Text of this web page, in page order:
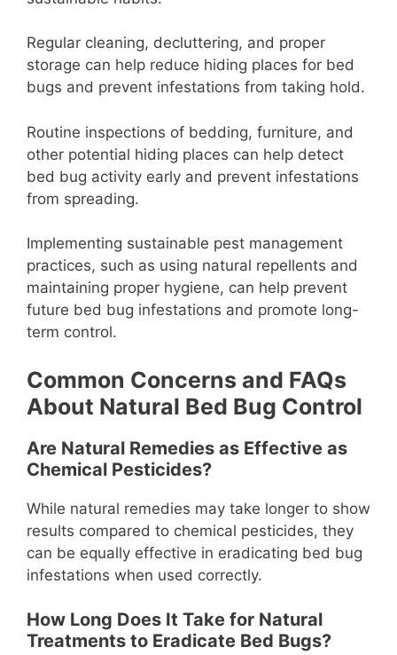
Regular cleaning, decluttering, and proper
storage can help reduce hiding places for bed
bugs and prevent infestations from taking hold.
Routine inspections of bedding, furniture, and
other potential hiding places can help detect
bed bug activity early and prevent infestations
from spreading.
Implementing sustainable pest management
practices, such as using natural repellents and
maintaining proper hygiene, can help prevent
future bed bug infestations and promote long-
term control.
Common Concerns and FAQs
About Natural Bed Bug Control
Are Natural Remedies as Effective as
Chemical Pesticides?
While natural remedies may take longer to show
results compared to chemical pesticides, they
can be equally effective in eradicating bed bug
infestations when used correctly.
How Long Does It Take for Natural
Treatments to Eradicate Bed Bugs?